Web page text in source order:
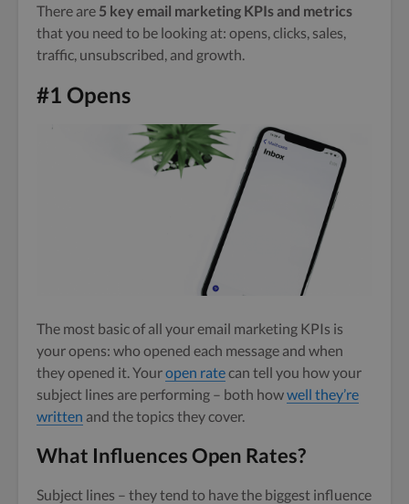
There are 5 key email marketing KPIs and metrics
that you need to be looking at: opens, clicks, sales,
traffic, unsubscribed, and growth.
#1 Opens
The most basic of all your email marketing KPIs is
your opens: who opened each message and when
they opened it. Youropen ratecan tell you how your
subject lines are performing – both howwell they’re
written and the topics they cover.
What Influences Open Rates?
Subject lines – they tend to have the biggest influence